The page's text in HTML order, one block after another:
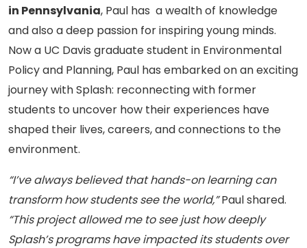
in Pennsylvania, Paul has a wealth of knowledge
and also a deep passion for inspiring young minds.
Now a UC Davis graduate student in Environmental
Policy and Planning, Paul has embarked on an exciting
journey with Splash: reconnecting with former
students to uncover how their experiences have
shaped their lives, careers, and connections to the
environment.
“I’ve always believed that hands-on learning can
transform how students see the world,”Paul shared.
“This project allowed me to see just how deeply
Splash’s programs have impacted its students over